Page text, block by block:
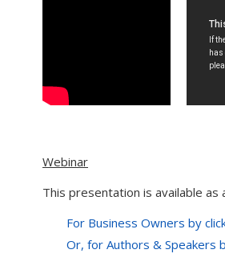
Webinar
This presentation is available as
For Business Owners by
Or, for Authors & Speakers